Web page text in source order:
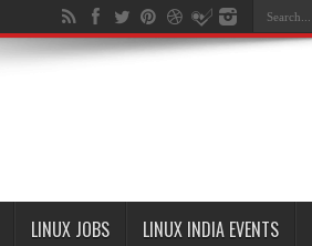
LINUX JOBS LINUX INDIA EVENTS